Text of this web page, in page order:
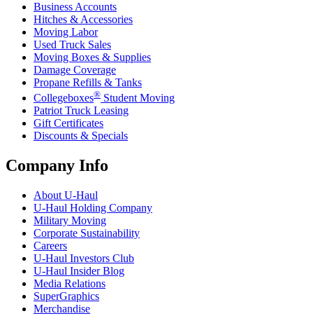
Business Accounts
Hitches & Accessories
Moving Labor
Used Truck Sales
Moving Boxes & Supplies
Damage Coverage
Propane Refills & Tanks
Collegeboxes® Student Moving
Patriot Truck Leasing
Gift Certificates
Discounts & Specials
Company Info
About U-Haul
U-Haul Holding Company
Military Moving
Corporate Sustainability
Careers
U-Haul Investors Club
U-Haul Insider Blog
Media Relations
SuperGraphics
Merchandise